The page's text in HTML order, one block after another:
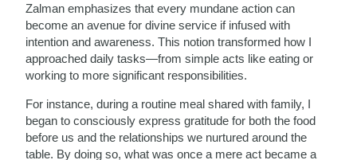
Zalman emphasizes that every mundane action can
become an avenue for divine service if infused with
intention and awareness. This notion transformed how I
approached daily tasks—from simple acts like eating or
working to more significant responsibilities.
For instance, during a routine meal shared with family, I
began to consciously express gratitude for both the food
before us and the relationships we nurtured around the
table. By doing so, what was once a mere act became a